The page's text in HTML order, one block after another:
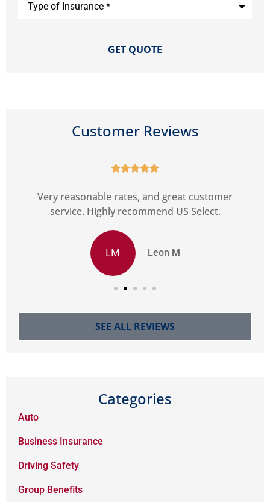
Customer Reviews

Very reasonable rates, and great customer
service. Highly recommend US Select.
LM Leon M
SEE ALL REVIEWS
Categories
Auto
Business Insurance
Driving Safety
Group Benefits